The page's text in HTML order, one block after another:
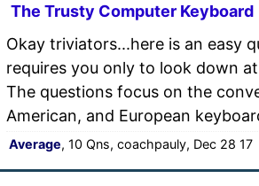
The Trusty Computer Keyboard
Okay triviators...here is an easy
requires you only to look down
The questions focus on the
American, and European
Average, 10 Qns, coachpauly, Dec 28 17